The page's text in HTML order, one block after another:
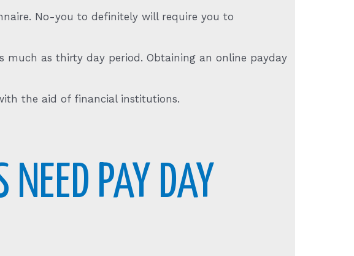
No-you to definitely will require you to
as thirty day period. Obtaining an online payday
the aid of financial institutions.
PAY DAY